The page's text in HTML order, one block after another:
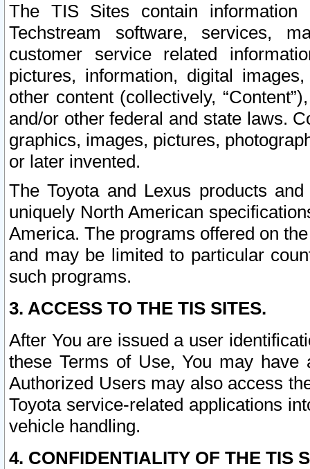
The TIS Sites contain
Techstream software, services,
customer service related
pictures, information, digital
other content (collectively,
and/or other federal and state laws.
graphics, images, pictures,
or later invented.
The Toyota and Lexus products
uniquely North American
America. The programs offered on
and may be limited to particular
such programs.
3. ACCESS TO THE TIS SITES.
After You are issued a user
these Terms of Use, You may
Authorized Users may also access
Toyota service-related applications
vehicle handling.
4. CONFIDENTIALITY OF THE TIS